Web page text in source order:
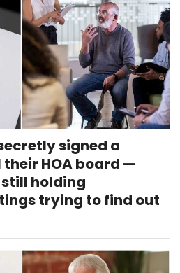
signed a
HOA board —
holding
trying to find out